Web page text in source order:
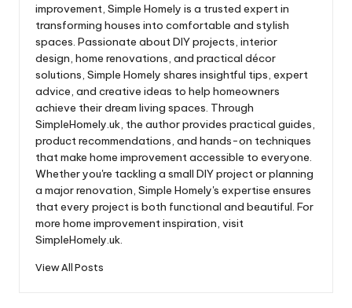
improvement, Simple Homely is a trusted expert in
transforming houses into comfortable and stylish
spaces. Passionate about DIY projects, interior
design, home renovations, and practical décor
solutions, Simple Homely shares insightful tips, expert
advice, and creative ideas to help homeowners
achieve their dream living spaces. Through
SimpleHomely.uk, the author provides practical guides,
product recommendations, and hands-on techniques
that make home improvement accessible to everyone.
Whether you're tackling a small DIY project or planning
a major renovation, Simple Homely's expertise ensures
that every project is both functional and beautiful. For
more home improvement inspiration, visit
SimpleHomely.uk.
View All Posts